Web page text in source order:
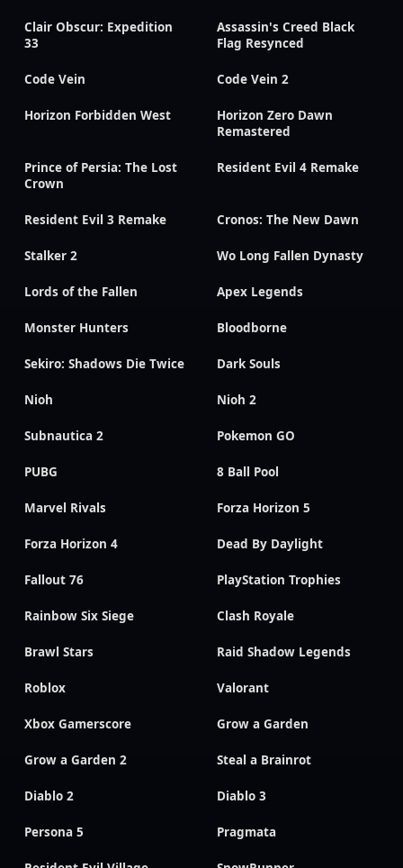
Clair Obscur: Expedition
33
Assassin's Creed Black
Flag Resynced
Code Vein Code Vein 2
Horizon Forbidden West
Horizon Zero Dawn
Remastered
Prince of Persia: The Lost
Crown
Resident Evil 4 Remake
Resident Evil 3 Remake Cronos: The New Dawn
Stalker 2 Wo Long Fallen Dynasty
Lords of the Fallen Apex Legends
Monster Hunters Bloodborne
Sekiro: Shadows Die Twice Dark Souls
Nioh Nioh 2
Subnautica 2 Pokemon GO
PUBG 8 Ball Pool
Marvel Rivals Forza Horizon 5
Forza Horizon 4 Dead By Daylight
Fallout 76 PlayStation Trophies
Rainbow Six Siege Clash Royale
Brawl Stars Raid Shadow Legends
Roblox Valorant
Xbox Gamerscore Grow a Garden
Grow a Garden 2 Steal a Brainrot
Diablo 2 Diablo 3
Persona 5 Pragmata